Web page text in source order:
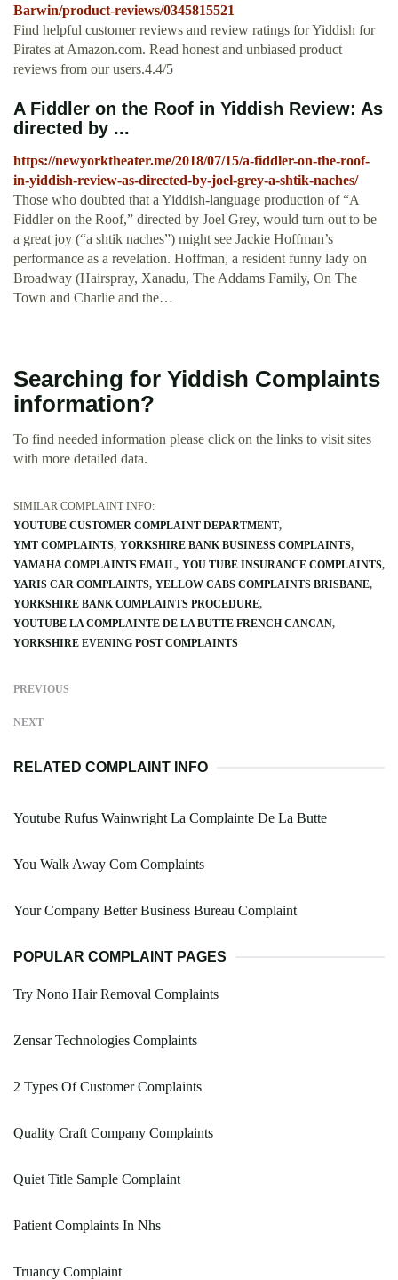
Barwin/product-reviews/0345815521
Find helpful customer reviews and review ratings for Yiddish for
Pirates at Amazon.com. Read honest and unbiased product
reviews from our users.4.4/5
A Fiddler on the Roof in Yiddish Review: As
directed by ...
https://newyorktheater.me/2018/07/15/a-fiddler-on-the-roof-
in-yiddish-review-as-directed-by-joel-grey-a-shtik-naches/
Those who doubted that a Yiddish-language production of “A
Fiddler on the Roof,” directed by Joel Grey, would turn out to be
a great joy (“a shtik naches”) might see Jackie Hoffman’s
performance as a revelation. Hoffman, a resident funny lady on
Broadway (Hairspray, Xanadu, The Addams Family, On The
Town and Charlie and the…
Searching for Yiddish Complaints
information?
To find needed information please click on the links to visit sites
with more detailed data.
SIMILAR COMPLAINT INFO:
YOUTUBE CUSTOMER COMPLAINT DEPARTMENT
YMT COMPLAINTS YORKSHIRE BANK BUSINESS COMPLAINTS
YAMAHA COMPLAINTS EMAIL YOU TUBE INSURANCE COMPLAINTS
YARIS CAR COMPLAINTS YELLOW CABS COMPLAINTS BRISBANE
YORKSHIRE BANK COMPLAINTS PROCEDURE
YOUTUBE LA COMPLAINTE DE LA BUTTE FRENCH CANCAN
YORKSHIRE EVENING POST COMPLAINTS
PREVIOUS
NEXT
RELATED COMPLAINT INFO
Youtube Rufus Wainwright La Complainte De La Butte
You Walk Away Com Complaints
Your Company Better Business Bureau Complaint
POPULAR COMPLAINT PAGES
Try Nono Hair Removal Complaints
Zensar Technologies Complaints
2 Types Of Customer Complaints
Quality Craft Company Complaints
Quiet Title Sample Complaint
Patient Complaints In Nhs
Truancy Complaint